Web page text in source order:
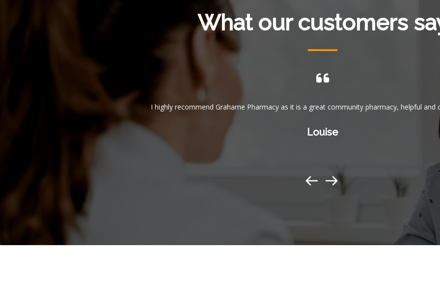
What our customers
I highly recommend Grahame Pharmacy as it is a great community pharmacy, helpful and
Louise